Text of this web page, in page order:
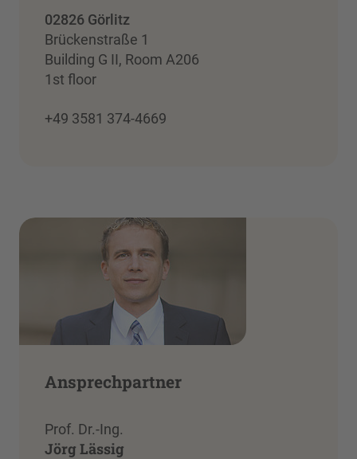
02826 Görlitz
Brückenstraße 1
Building G II, Room A206
1st floor
+49 3581 374-4669
Ansprechpartner
Prof. Dr.-Ing.
Jörg Lässig